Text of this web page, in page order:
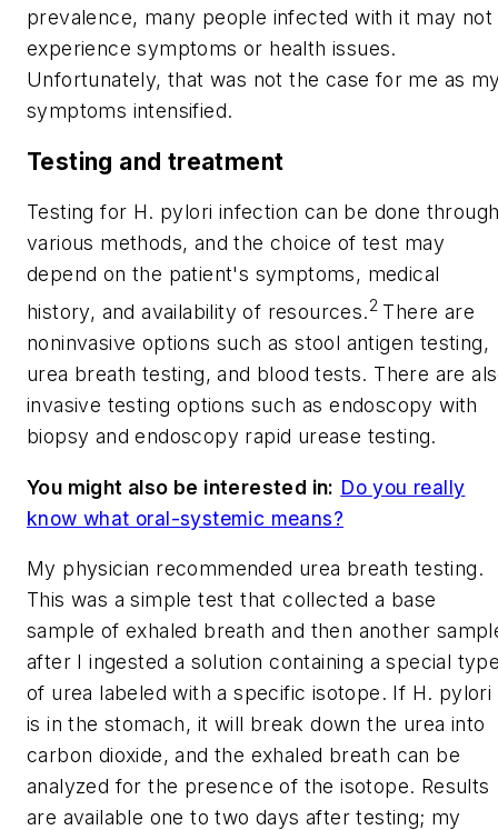
prevalence, many people infected with it may not
experience symptoms or health issues.
Unfortunately, that was not the case for me as
symptoms intensified.
Testing and treatment
Testing for H. pylori infection can be done
various methods, and the choice of test may
depend on the patient's symptoms, medical
history, and availability of resources.2 There are
noninvasive options such as stool antigen testing,
urea breath testing, and blood tests. There are
invasive testing options such as endoscopy with
biopsy and endoscopy rapid urease testing.
You might also be interested in: Do you really
know what oral-systemic means?
My physician recommended urea breath testing.
This was a simple test that collected a base
sample of exhaled breath and then another
after I ingested a solution containing a special
of urea labeled with a specific isotope. If H. pylori
is in the stomach, it will break down the urea into
carbon dioxide, and the exhaled breath can be
analyzed for the presence of the isotope. Results
are available one to two days after testing; my